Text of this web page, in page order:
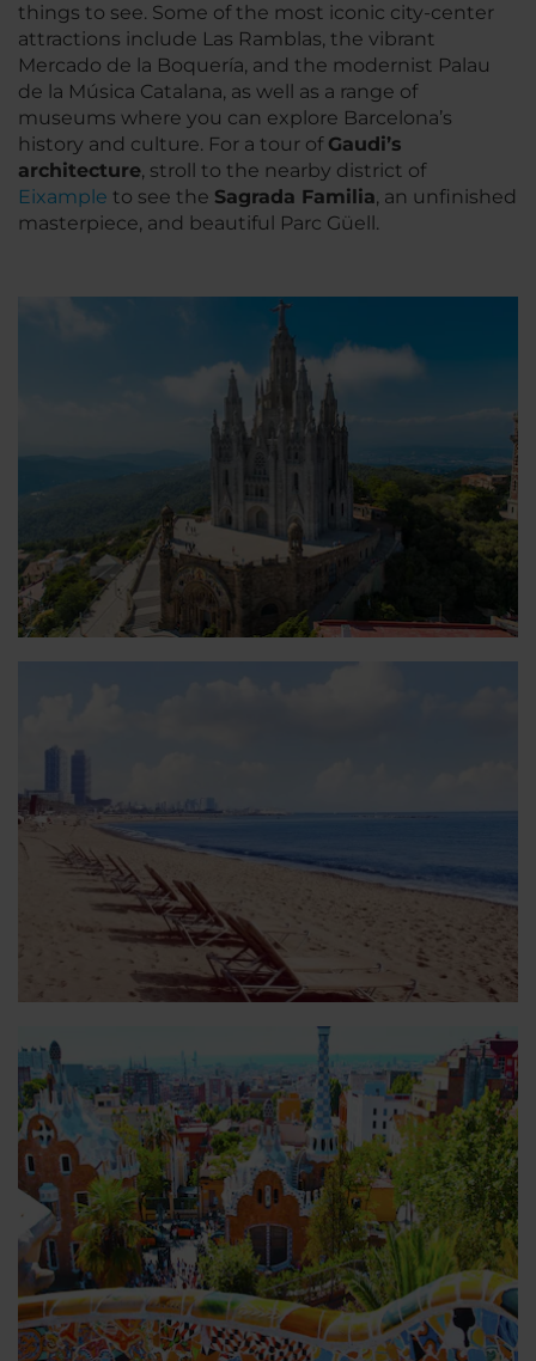
things to see. Some of the most iconic city-center
attractions include Las Ramblas, the vibrant
Mercado de la Boquería, and the modernist Palau
de la Música Catalana, as well as a range of
museums where you can explore Barcelona’s
history and culture. For a tour of Gaudi’s
architecture, stroll to the nearby district of
Eixample to see the Sagrada Familia, an unfinished
masterpiece, and beautiful Parc Güell.